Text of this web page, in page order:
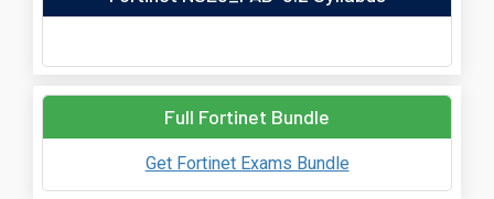
Full Fortinet Bundle
Get Fortinet Exams Bundle